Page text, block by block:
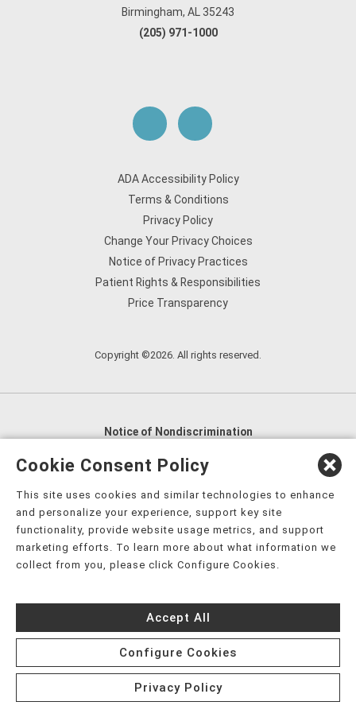
Birmingham, AL 35243
(205) 971-1000
ADA Accessibility Policy
Terms & Conditions
Privacy Policy
Change Your Privacy Choices
Notice of Privacy Practices
Patient Rights & Responsibilities
Price Transparency
Copyright ©2026. All rights reserved.
Notice of Nondiscrimination
English
العربية,
Nederlands
Kreyòl Ayisyen Deutsch
हिंदी, Hmoob, Igbo asusu, Ilokano, Italiano, 日本語,
한국어, Ɓàsɔ́ɔ̀‑wùɖù‑po‑nyɔ̀, ພາສາລາວ, Kajin Ṃajōḷ, ខ្មែរ,
नेपाली فارسی
Español, ܣܘܼܪܸܬ݂,
Türkçe, Українська, اُردُو, Tiếng Việt, èdè Yorùbá, עִברִית
Cookie Consent Policy
This site uses cookies and similar technologies to enhance
and personalize your experience, support key site
functionality, provide website usage metrics, and support
marketing efforts. To learn more about what information we
collect from you, please click Configure Cookies.
Accept All
Configure Cookies
Privacy Policy